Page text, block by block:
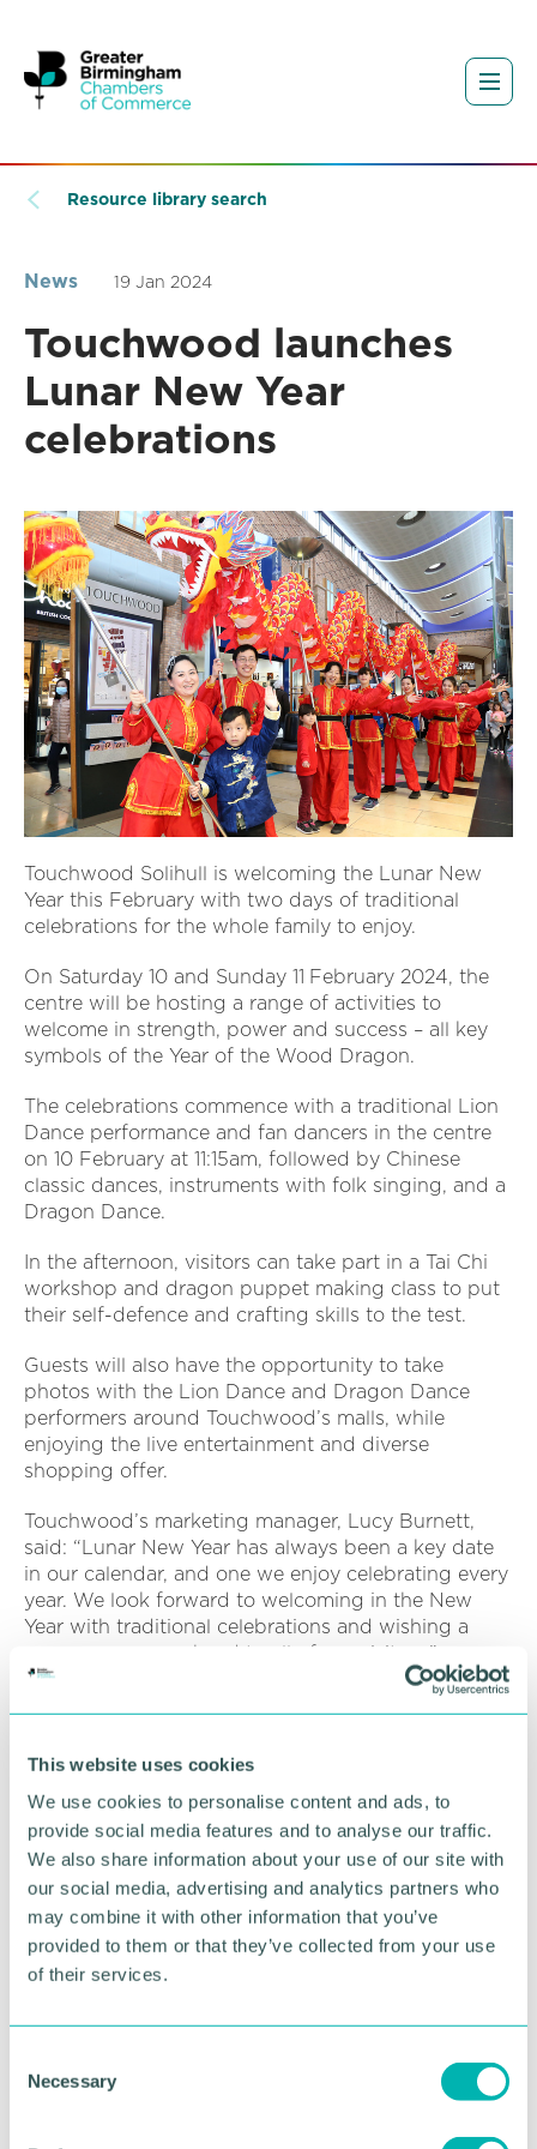
This website uses cookies
We use cookies to personalise content and ads, to
provide social media features and to analyse our traffic.
We also share information about your use of our site with
our social media, advertising and analytics partners who
may combine it with other information that you’ve
provided to them or that they’ve collected from your use
of their services.
Necessary
Resource library search
News 19 Jan 2024
Touchwood launches
Lunar New Year
celebrations
Touchwood Solihull is welcoming the Lunar New
Year this February with two days of traditional
celebrations for the whole family to enjoy.
On Saturday 10 and Sunday 11 February 2024, the
centre will be hosting a range of activities to
welcome in strength, power and success – all key
symbols of the Year of the Wood Dragon.
The celebrations commence with a traditional Lion
Dance performance and fan dancers in the centre
on 10 February at 11:15am, followed by Chinese
classic dances, instruments with folk singing, and a
Dragon Dance.
In the afternoon, visitors can take part in a Tai Chi
workshop and dragon puppet making class to put
their self-defence and crafting skills to the test.
Guests will also have the opportunity to take
photos with the Lion Dance and Dragon Dance
performers around Touchwood’s malls, while
enjoying the live entertainment and diverse
shopping offer.
Touchwood’s marketing manager, Lucy Burnett,
said: “Lunar New Year has always been a key date
in our calendar, and one we enjoy celebrating every
year. We look forward to welcoming in the New
Year with traditional celebrations and wishing a
prosperous year ahead to all of our visitors.”
Advertisement